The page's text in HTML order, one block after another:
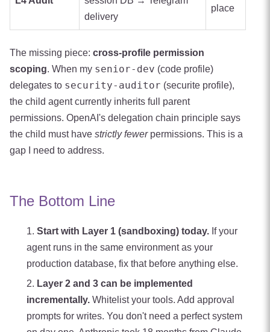
delivery
place
The missing piece: cross-profile permission
scoping. When my senior-dev (code profile)
delegates to security-auditor (securite profile),
the child agent currently inherits full parent
permissions. OpenAI's delegation chain principle says
the child must have strictly fewerpermissions. This is a
gap I need to address.
The Bottom Line
Start with Layer 1 (sandboxing) today. If your
agent runs in the same environment as your
production database, fix that before anything else.
Layer 2 and 3 can be implemented
incrementally. Whitelist your tools. Add approval
prompts for writes. You don't need a perfect system